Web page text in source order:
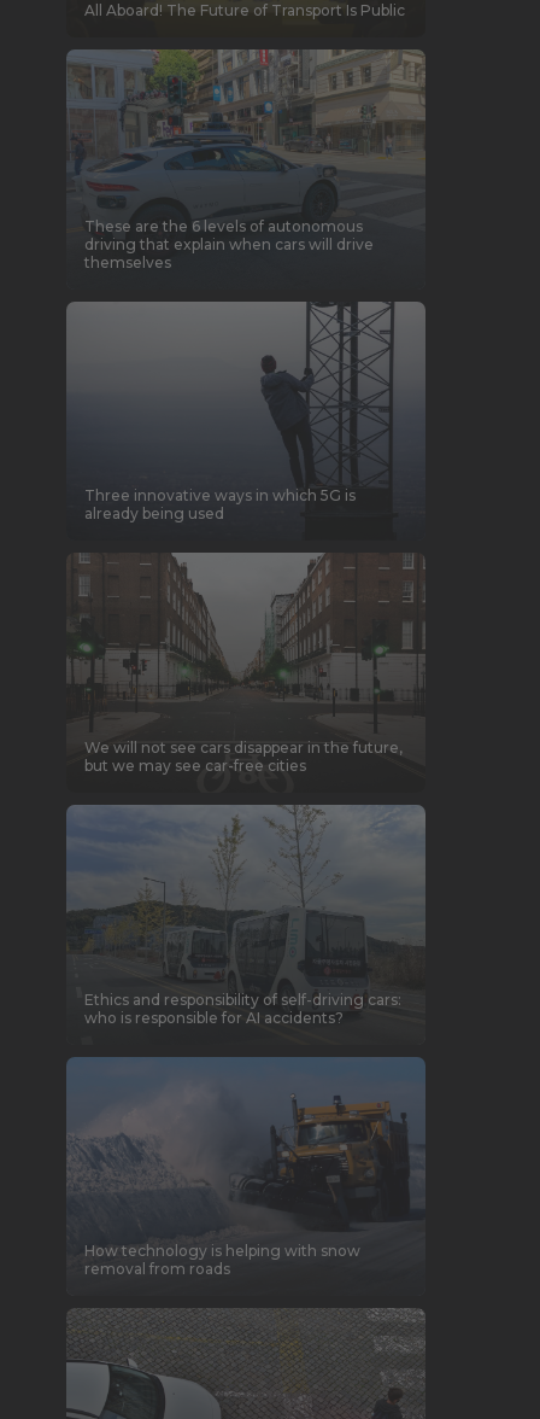
All Aboard! The Future of Transport Is Public
These are the 6 levels of autonomous
driving that explain when cars will drive
themselves
Three innovative ways in which 5G is
already being used
We will not see cars disappear in the future,
but we may see car-free cities
Ethics and responsibility of self-driving cars:
who is responsible for AI accidents?
How technology is helping with snow
removal from roads